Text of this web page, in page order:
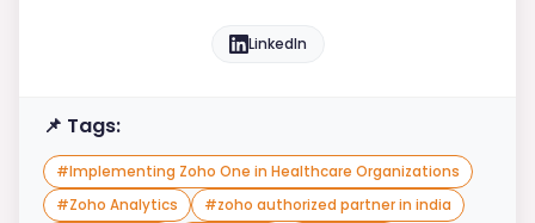
LinkedIn
📌 Tags:
#Implementing Zoho One in Healthcare Organizations
#Zoho Analytics #zoho authorized partner in india